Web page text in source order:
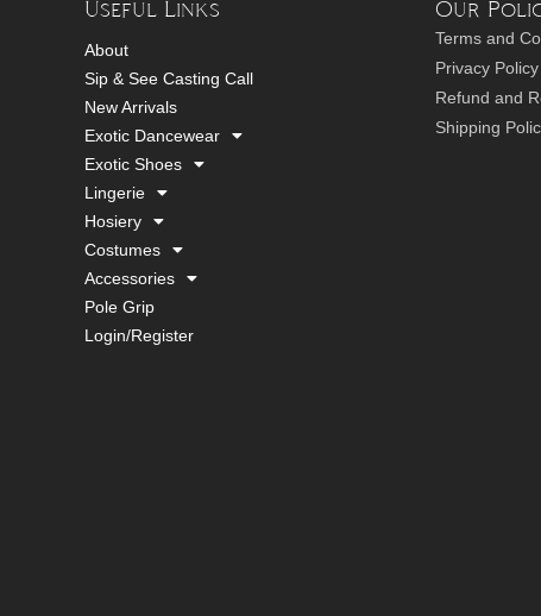
Useful Links
About
Sip & See Casting Call
New Arrivals
Exotic Dancewear
Exotic Shoes
Lingerie
Hosiery
Costumes
Accessories
Pole Grip
Login/Register
Our
Terms and
Privacy Policy
Refund and
Shipping